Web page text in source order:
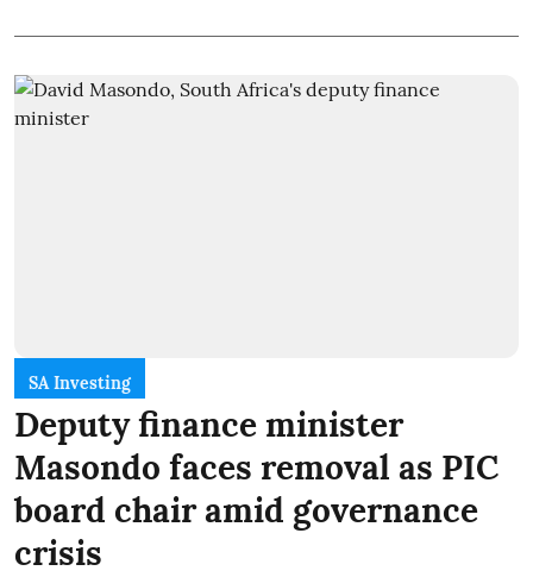
SA Investing
Deputy finance minister
Masondo faces removal as PIC
board chair amid governance
crisis